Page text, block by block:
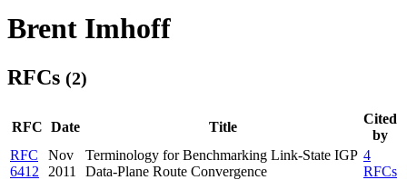
Brent Imhoff
RFCs (2)
RFC Date Title
Cited
by
RFC
6412
Nov
2011
Terminology for Benchmarking Link-State IGP
Data-Plane Route Convergence
4
RFCs